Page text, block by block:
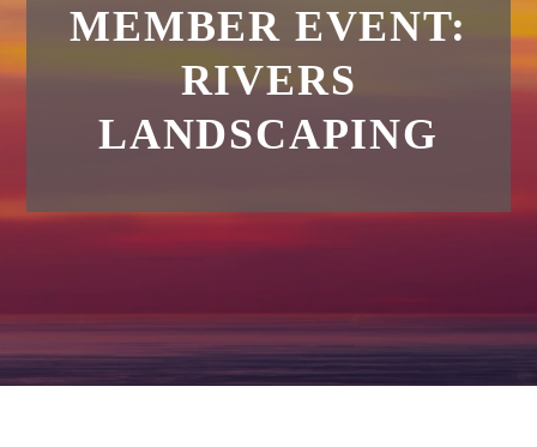
MEMBER EVENT:
RIVERS
LANDSCAPING